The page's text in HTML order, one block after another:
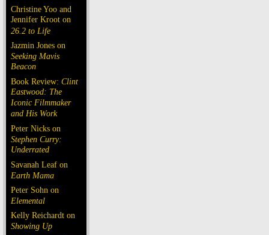
Christine Yoo and
Jennifer Kroot on
26.2 to Life
Jazmin Jones on
Seeking Mavis
Beacon
Book Review: Clint
Eastwood: The
Iconic Filmmaker
and His Work
Peter Nicks on
Stephen Curry:
Underrated
Savanah Leaf on
Earth Mama
Peter Sohn on
Elemental
Kelly Reichardt on
Showing Up